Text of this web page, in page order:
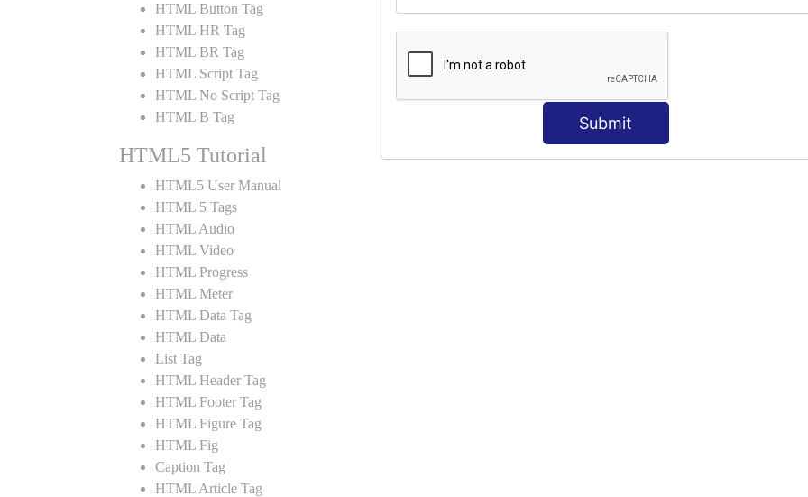
Submit
HTML Button Tag
HTML HR Tag
HTML BR Tag
HTML Script Tag
HTML No Script Tag
HTML B Tag
HTML5 Tutorial
HTML5 User Manual
HTML 5 Tags
HTML Audio
HTML Video
HTML Progress
HTML Meter
HTML Data Tag
HTML Data
List Tag
HTML Header Tag
HTML Footer Tag
HTML Figure Tag
HTML Fig
Caption Tag
HTML Article Tag